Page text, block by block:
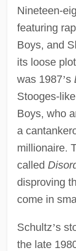
Nineteen-
featuring
Boys, and
its loose
was 1987’s
Stooges-
Boys, who
a
millionaire.
called
disproving
come in
Schultz’s
the late